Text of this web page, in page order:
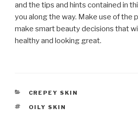
and the tips and hints contained in
you along the way. Make use of the
make smart beauty decisions that
healthy and looking great.
CATEGORIES
CREPEY SKIN
TAGS
OILY SKIN